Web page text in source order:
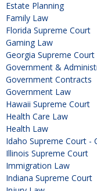
Estate Planning
Family Law
Florida Supreme Court
Gaming Law
Georgia Supreme Court
Government &
Government Contracts
Government Law
Hawaii Supreme Court
Health Care Law
Health Law
Idaho Supreme Court -
Illinois Supreme Court
Immigration Law
Indiana Supreme Court